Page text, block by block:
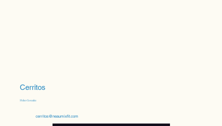
Cerritos
Helen Gonzalez
cerritos@neaumixfit.com